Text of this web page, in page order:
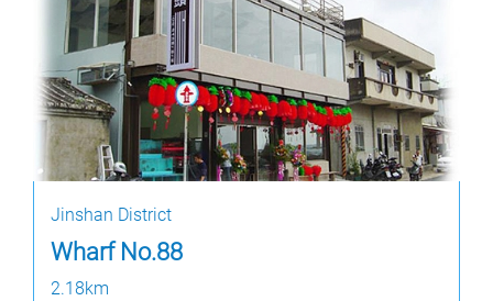
Jinshan District
Wharf No.88
2.18km